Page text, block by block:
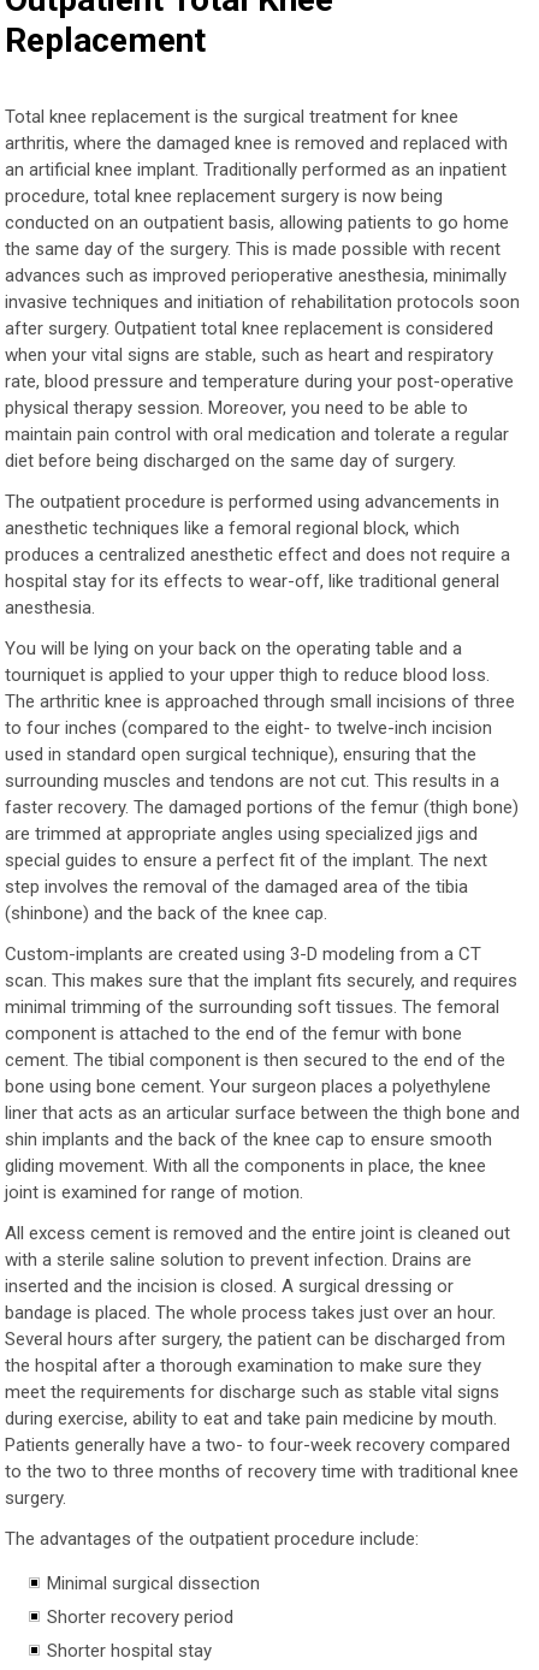
Replacement
Total knee replacement is the surgical treatment for knee
arthritis, where the damaged knee is removed and replaced with
an artificial knee implant. Traditionally performed as an inpatient
procedure, total knee replacement surgery is now being
conducted on an outpatient basis, allowing patients to go home
the same day of the surgery. This is made possible with recent
advances such as improved perioperative anesthesia, minimally
invasive techniques and initiation of rehabilitation protocols soon
after surgery. Outpatient total knee replacement is considered
when your vital signs are stable, such as heart and respiratory
rate, blood pressure and temperature during your post-operative
physical therapy session. Moreover, you need to be able to
maintain pain control with oral medication and tolerate a regular
diet before being discharged on the same day of surgery.
The outpatient procedure is performed using advancements in
anesthetic techniques like a femoral regional block, which
produces a centralized anesthetic effect and does not require a
hospital stay for its effects to wear-off, like traditional general
anesthesia.
You will be lying on your back on the operating table and a
tourniquet is applied to your upper thigh to reduce blood loss.
The arthritic knee is approached through small incisions of three
to four inches (compared to the eight- to twelve-inch incision
used in standard open surgical technique), ensuring that the
surrounding muscles and tendons are not cut. This results in a
faster recovery. The damaged portions of the femur (thigh bone)
are trimmed at appropriate angles using specialized jigs and
special guides to ensure a perfect fit of the implant. The next
step involves the removal of the damaged area of the tibia
(shinbone) and the back of the knee cap.
Custom-implants are created using 3-D modeling from a CT
scan. This makes sure that the implant fits securely, and requires
minimal trimming of the surrounding soft tissues. The femoral
component is attached to the end of the femur with bone
cement. The tibial component is then secured to the end of the
bone using bone cement. Your surgeon places a polyethylene
liner that acts as an articular surface between the thigh bone and
shin implants and the back of the knee cap to ensure smooth
gliding movement. With all the components in place, the knee
joint is examined for range of motion.
All excess cement is removed and the entire joint is cleaned out
with a sterile saline solution to prevent infection. Drains are
inserted and the incision is closed. A surgical dressing or
bandage is placed. The whole process takes just over an hour.
Several hours after surgery, the patient can be discharged from
the hospital after a thorough examination to make sure they
meet the requirements for discharge such as stable vital signs
during exercise, ability to eat and take pain medicine by mouth.
Patients generally have a two- to four-week recovery compared
to the two to three months of recovery time with traditional knee
surgery.
The advantages of the outpatient procedure include:
Minimal surgical dissection
Shorter recovery period
Shorter hospital stay